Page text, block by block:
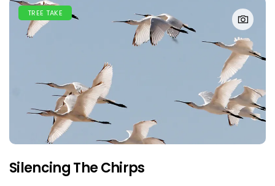
TREE TAKE
Silencing The Chirps